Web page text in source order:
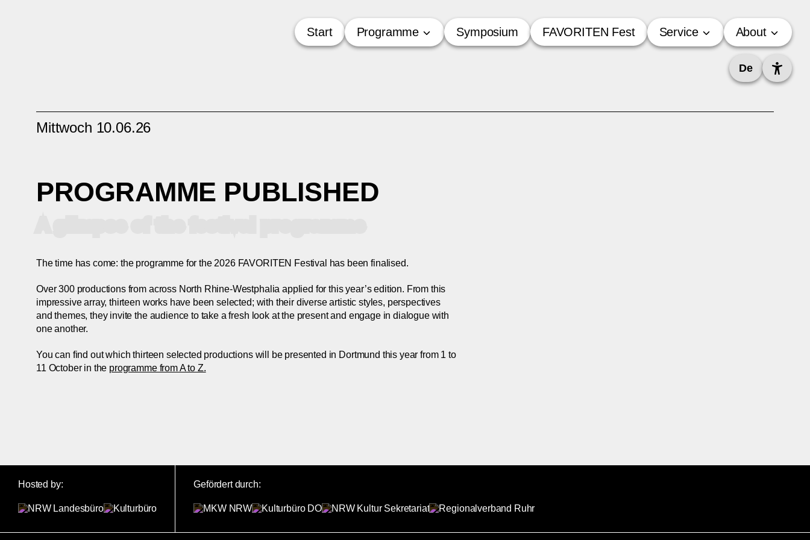
Start Programme Symposium FAVORITEN Fest Service About
De
Mittwoch 10.06.26
PROGRAMME PUBLISHED
The time has come: the programme for the 2026 FAVORITEN Festival has been finalised.
Over 300 productions from across North Rhine-Westphalia applied for this year’s edition. From this
impressive array, thirteen works have been selected; with their diverse artistic styles, perspectives
and themes, they invite the audience to take a fresh look at the present and engage in dialogue with
one another.
You can find out which thirteen selected productions will be presented in Dortmund this year from 1 to
11 October in the programme from A to Z.
Hosted by: Gefördert durch: